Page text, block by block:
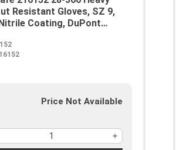
Resistant Gloves, SZ 9,
Coating, DuPont
Abrasion, Cut and
ANSI Cut-Resistance
Price Not Available